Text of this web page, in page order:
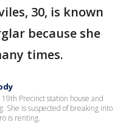
30, is known
because she
times.
Precinct station house and
She is suspected of breaking into
is renting.